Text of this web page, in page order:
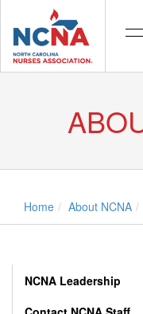
Home About NCNA
NCNA Leadership